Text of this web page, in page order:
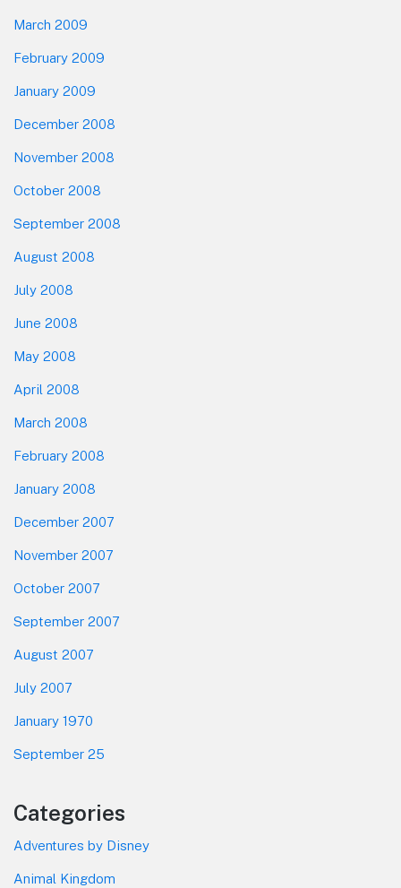
March 2009
February 2009
January 2009
December 2008
November 2008
October 2008
September 2008
August 2008
July 2008
June 2008
May 2008
April 2008
March 2008
February 2008
January 2008
December 2007
November 2007
October 2007
September 2007
August 2007
July 2007
January 1970
September 25
Categories
Adventures by Disney
Animal Kingdom